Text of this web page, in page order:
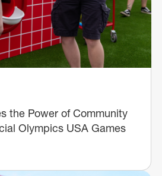
the Power of Community
Olympics USA Games